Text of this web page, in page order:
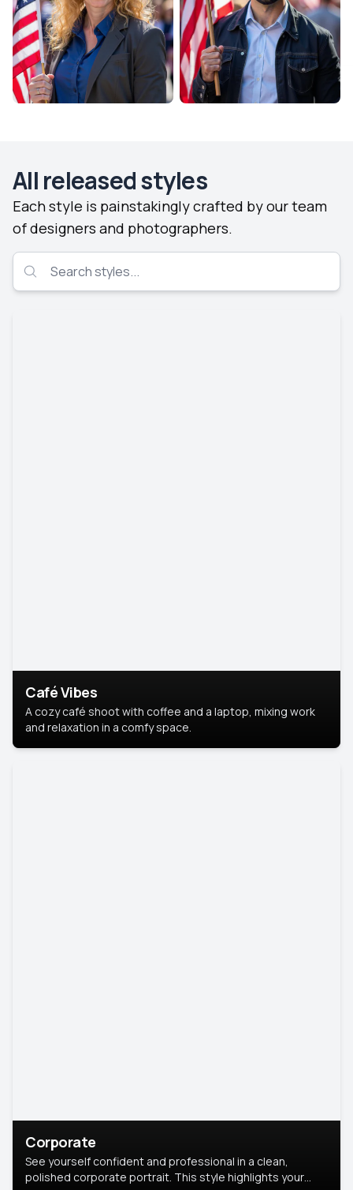
All released styles
Each style is painstakingly crafted by our team
of designers and photographers.
Café Vibes
A cozy café shoot with coffee and a laptop, mixing work
and relaxation in a comfy space.
Corporate
See yourself confident and professional in a clean,
polished corporate portrait. This style highlights your